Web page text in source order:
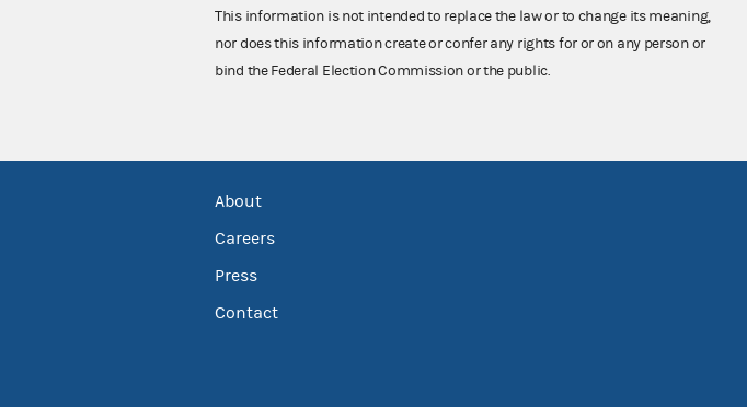
This information is not intended to replace the law or to change its meaning,
nor does this information create or confer any rights for or on any person or
bind the Federal Election Commission or the public.
About
Careers
Press
Contact